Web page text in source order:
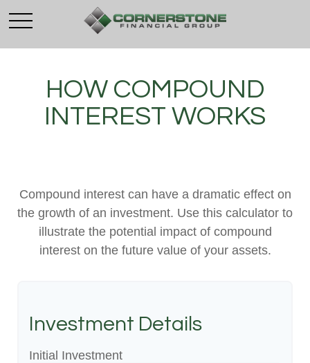
HOW COMPOUND
INTEREST WORKS
Compound interest can have a dramatic effect on
the growth of an investment. Use this calculator to
illustrate the potential impact of compound
interest on the future value of your assets.
Investment Details
Initial Investment